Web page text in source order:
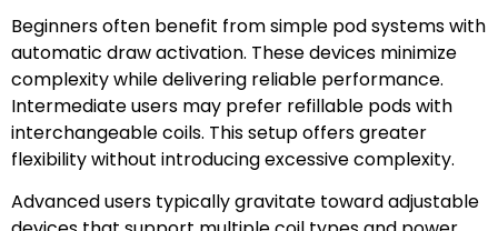
Beginners often benefit from simple pod systems with
automatic draw activation. These devices minimize
complexity while delivering reliable performance.
Intermediate users may prefer refillable pods with
interchangeable coils. This setup offers greater
flexibility without introducing excessive complexity.
Advanced users typically gravitate toward adjustable